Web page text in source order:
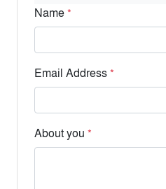
Name*
Email Address*
About you *